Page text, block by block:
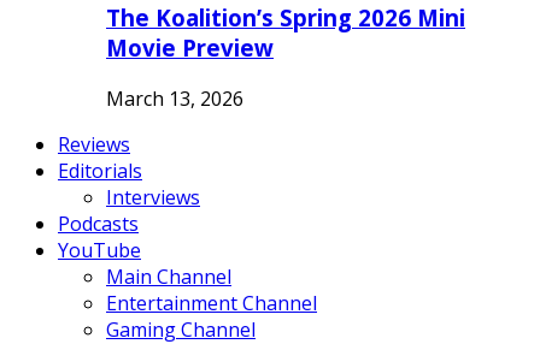
The Koalition’s Spring 2026 Mini
Movie Preview
March 13, 2026
Reviews
Editorials
Interviews
Podcasts
YouTube
Main Channel
Entertainment Channel
Gaming Channel